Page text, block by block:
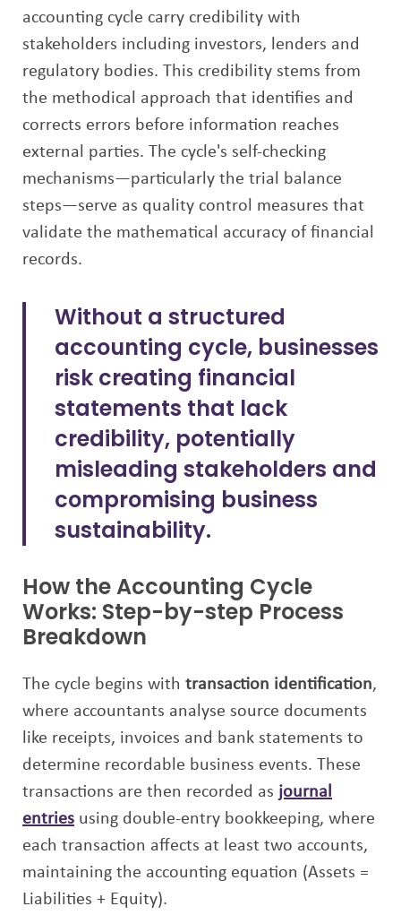
accounting cycle carry credibility with
stakeholders including investors, lenders and
regulatory bodies. This credibility stems from
the methodical approach that identifies and
corrects errors before information reaches
external parties. The cycle's self-checking
mechanisms—particularly the trial balance
steps—serve as quality control measures that
validate the mathematical accuracy of financial
records.
Without a structured
accounting cycle, businesses
risk creating financial
statements that lack
credibility, potentially
misleading stakeholders and
compromising business
sustainability.
How the Accounting Cycle
Works: Step-by-step Process
Breakdown
The cycle begins with transaction identification,
where accountants analyse source documents
like receipts, invoices and bank statements to
determine recordable business events. These
transactions are then recorded as journal
entries using double-entry bookkeeping, where
each transaction affects at least two accounts,
maintaining the accounting equation (Assets =
Liabilities + Equity).